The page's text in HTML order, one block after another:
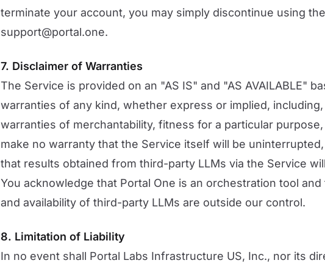
terminate your account, you may simply discontinue using
support@portal.one.
7. Disclaimer of Warranties
The Service is provided on an "AS IS" and "AS AVAILABLE"
warranties of any kind, whether express or implied,
warranties of merchantability, fitness for a particular
make no warranty that the Service itself will be
that results obtained from third-party LLMs via the Service
You acknowledge that Portal One is an orchestration tool
and availability of third-party LLMs are outside our control.
8. Limitation of Liability
In no event shall Portal Labs Infrastructure US, Inc., nor its